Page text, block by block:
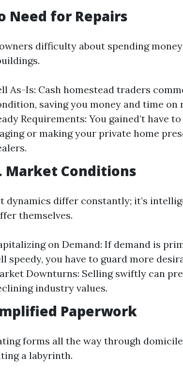
Need for Repairs
difficulty about spending
As-Is: Cash homestead traders
saving you money and time on
Requirements: You gained’t have
or making your private home
Market Conditions
dynamics differ constantly; it’s
themselves.
on Demand: If demand is
speedy, you have to guard more
Downturns: Selling swiftly can
industry values.
Paperwork
forms all the way through
a labyrinth.